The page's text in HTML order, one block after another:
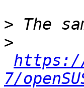
>
>
https://
7/